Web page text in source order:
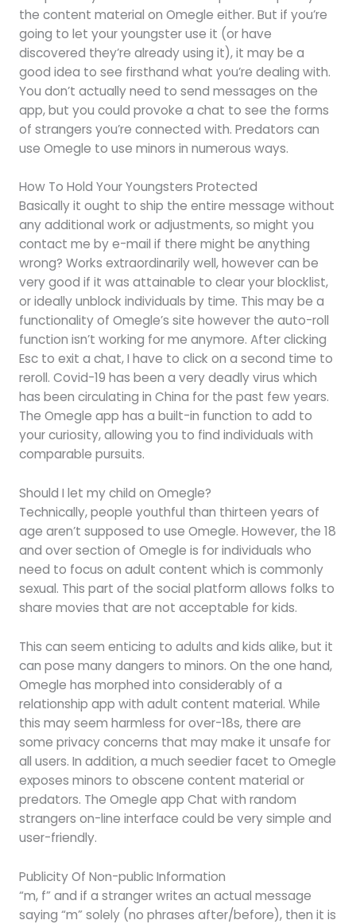
the content material on Omegle either. But if you’re
going to let your youngster use it (or have
discovered they’re already using it), it may be a
good idea to see firsthand what you’re dealing with.
You don’t actually need to send messages on the
app, but you could provoke a chat to see the forms
of strangers you’re connected with. Predators can
use Omegle to use minors in numerous ways.
How To Hold Your Youngsters Protected
Basically it ought to ship the entire message without
any additional work or adjustments, so might you
contact me by e-mail if there might be anything
wrong? Works extraordinarily well, however can be
very good if it was attainable to clear your blocklist,
or ideally unblock individuals by time. This may be a
functionality of Omegle’s site however the auto-roll
function isn’t working for me anymore. After clicking
Esc to exit a chat, I have to click on a second time to
reroll. Covid-19 has been a very deadly virus which
has been circulating in China for the past few years.
The Omegle app has a built-in function to add to
your curiosity, allowing you to find individuals with
comparable pursuits.
Should I let my child on Omegle?
Technically, people youthful than thirteen years of
age aren’t supposed to use Omegle. However, the 18
and over section of Omegle is for individuals who
need to focus on adult content which is commonly
sexual. This part of the social platform allows folks to
share movies that are not acceptable for kids.
This can seem enticing to adults and kids alike, but it
can pose many dangers to minors. On the one hand,
Omegle has morphed into considerably of a
relationship app with adult content material. While
this may seem harmless for over-18s, there are
some privacy concerns that may make it unsafe for
all users. In addition, a much seedier facet to Omegle
exposes minors to obscene content material or
predators. The Omegle app Chat with random
strangers on-line interface could be very simple and
user-friendly.
Publicity Of Non-public Information
“m, f” and if a stranger writes an actual message
saying “m” solely (no phrases after/before), then it is